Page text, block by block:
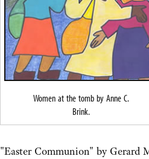
Women at the tomb by Anne C.
Brink.
"Easter Communion" by Gerard